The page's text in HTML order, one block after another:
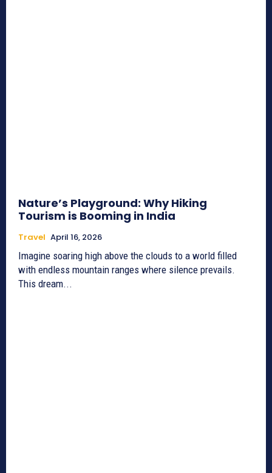
Nature’s Playground: Why Hiking
Tourism is Booming in India
Travel April 16, 2026
Imagine soaring high above the clouds to a world filled
with endless mountain ranges where silence prevails.
This dream...